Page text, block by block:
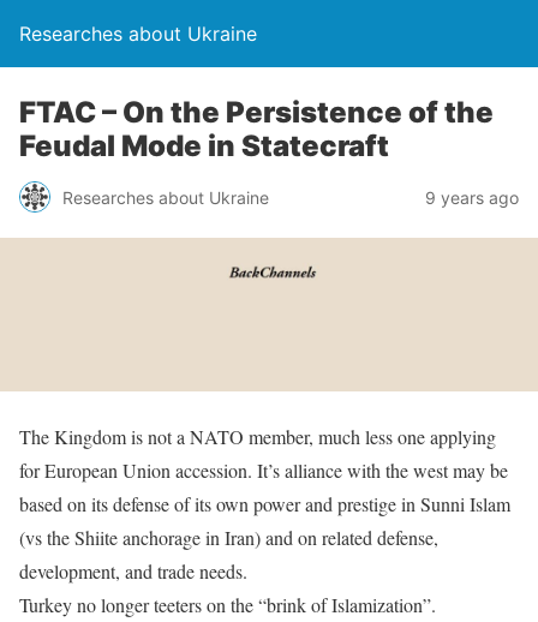
Researches about Ukraine
FTAC – On the Persistence of the
Feudal Mode in Statecraft
Researches about Ukraine 9 years ago
The Kingdom is not a NATO member, much less one applying
for European Union accession. It’s alliance with the west may be
based on its defense of its own power and prestige in Sunni Islam
(vs the Shiite anchorage in Iran) and on related defense,
development, and trade needs.
Turkey no longer teeters on the “brink of Islamization”.